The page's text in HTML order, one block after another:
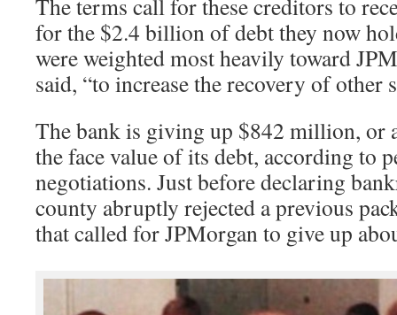
for the $2.4 billion of debt they now
were weighted most heavily toward
said, “to increase the recovery of other
The bank is giving up $842 million, or
the face value of its debt, according to
negotiations. Just before declaring
county abruptly rejected a previous
that called for JPMorgan to give up